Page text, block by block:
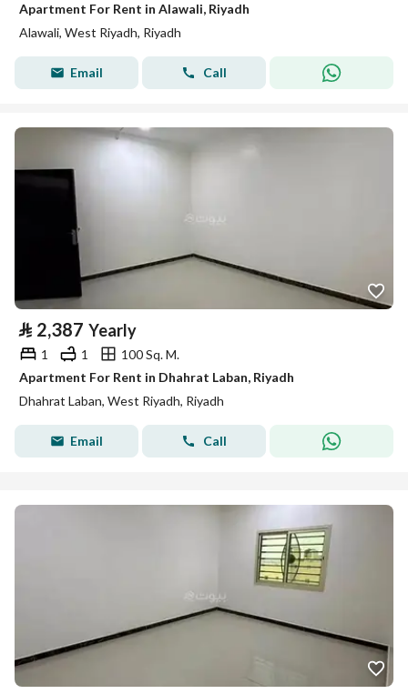
Apartment For Rent in Alawali, Riyadh
Alawali, West Riyadh, Riyadh
Email Call
⃁ 2,387 Yearly
1 1
100 Sq. M.
Apartment For Rent in Dhahrat Laban, Riyadh
Dhahrat Laban, West Riyadh, Riyadh
Email Call